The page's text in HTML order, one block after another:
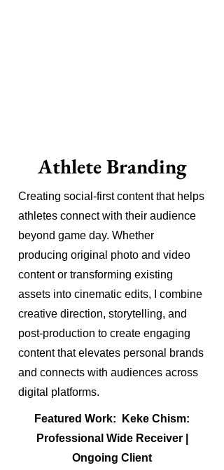
Athlete Branding
Creating social-first content that helps
athletes connect with their audience
beyond game day. Whether
producing original photo and video
content or transforming existing
assets into cinematic edits, I combine
creative direction, storytelling, and
post-production to create engaging
content that elevates personal brands
and connects with audiences across
digital platforms.
Featured Work: Keke Chism:
Professional Wide Receiver |
Ongoing Client